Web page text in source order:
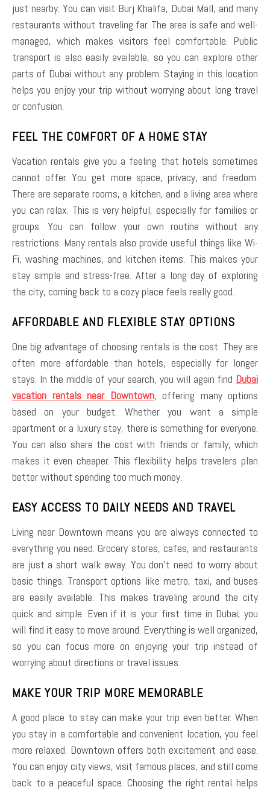
just nearby. You can visit Burj Khalifa, Dubai Mall, and many
restaurants without traveling far. The area is safe and well-
managed, which makes visitors feel comfortable. Public
transport is also easily available, so you can explore other
parts of Dubai without any problem. Staying in this location
helps you enjoy your trip without worrying about long travel
or confusion.
FEEL THE COMFORT OF A HOME STAY
Vacation rentals give you a feeling that hotels sometimes
cannot offer. You get more space, privacy, and freedom.
There are separate rooms, a kitchen, and a living area where
you can relax. This is very helpful, especially for families or
groups. You can follow your own routine without any
restrictions. Many rentals also provide useful things like Wi-
Fi, washing machines, and kitchen items. This makes your
stay simple and stress-free. After a long day of exploring
the city, coming back to a cozy place feels really good.
AFFORDABLE AND FLEXIBLE STAY OPTIONS
One big advantage of choosing rentals is the cost. They are
often more affordable than hotels, especially for longer
stays. In the middle of your search, you will again find Dubai
vacation rentals near Downtown, offering many options
based on your budget. Whether you want a simple
apartment or a luxury stay, there is something for everyone.
You can also share the cost with friends or family, which
makes it even cheaper. This flexibility helps travelers plan
better without spending too much money.
EASY ACCESS TO DAILY NEEDS AND TRAVEL
Living near Downtown means you are always connected to
everything you need. Grocery stores, cafes, and restaurants
are just a short walk away. You don’t need to worry about
basic things. Transport options like metro, taxi, and buses
are easily available. This makes traveling around the city
quick and simple. Even if it is your first time in Dubai, you
will find it easy to move around. Everything is well organized,
so you can focus more on enjoying your trip instead of
worrying about directions or travel issues.
MAKE YOUR TRIP MORE MEMORABLE
A good place to stay can make your trip even better. When
you stay in a comfortable and convenient location, you feel
more relaxed. Downtown offers both excitement and ease.
You can enjoy city views, visit famous places, and still come
back to a peaceful space. Choosing the right rental helps